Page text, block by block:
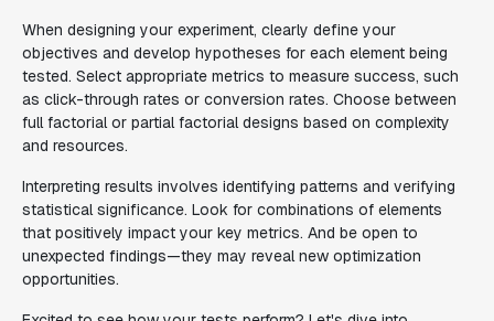
When designing your experiment, clearly define your
objectives and develop hypotheses for each element being
tested. Select appropriate metrics to measure success, such
as click-through rates or conversion rates. Choose between
full factorial or partial factorial designs based on complexity
and resources.
Interpreting results involves identifying patterns and verifying
statistical significance. Look for combinations of elements
that positively impact your key metrics. And be open to
unexpected findings—they may reveal new optimization
opportunities.